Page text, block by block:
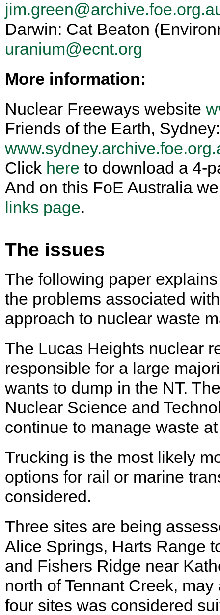
Darwin: Cat Beaton
uranium@ecnt.org
More information:
Nuclear Freeways website
Friends of the Earth, Sydney:
Click here to download a 4-
And on this FoE Australia
links page.
The issues
The following paper
the problems associated
approach to nuclear waste
The Lucas Heights nuclear
responsible for a large
wants to dump in the NT.
Nuclear Science and
continue to manage waste
Trucking is the most likely
options for rail or marine
considered.
Three sites are being
Alice Springs, Harts Range
and Fishers Ridge near
north of Tennant Creek,
four sites was considered